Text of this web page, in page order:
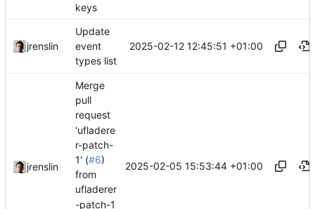
keys
jrenslin
Update
event
types list
2025-02-12 12:45:51 +01:00
jrenslin
Merge
pull
request
'ufladere
r-patch-
1' (#6)
from
ufladerer
-patch-1
2025-02-05 15:53:44 +01:00